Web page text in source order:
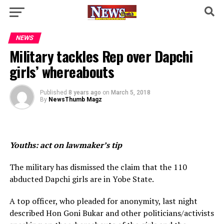
NEWS
Military tackles Rep over Dapchi
girls’ whereabouts
Published 8 years ago on March 5, 2018
By NewsThumb Magz
Youths: act on lawmaker’s tip
The military has dismissed the claim that the 110
abducted Dapchi girls are in Yobe State.
A top officer, who pleaded for anonymity, last night
described Hon Goni Bukar and other politicians/activists